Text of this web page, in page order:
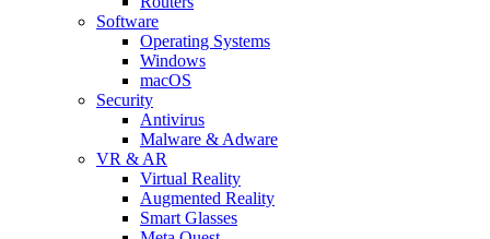
Software
Operating Systems
Windows
macOS
Security
Antivirus
Malware & Adware
VR & AR
Virtual Reality
Augmented Reality
Smart Glasses